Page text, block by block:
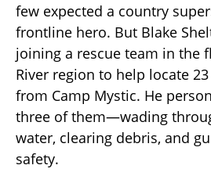
few expected a country
frontline hero. But Blake
joining a rescue team in the
River region to help locate
from Camp Mystic. He
three of them—wading
water, clearing debris, and
safety.